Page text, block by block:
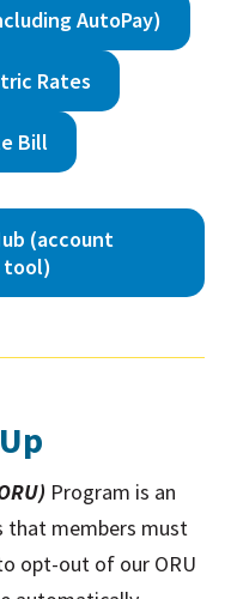
AutoPay)
Rates
Bill
(account
tool)
Program is an
that members must
opt-out of our ORU